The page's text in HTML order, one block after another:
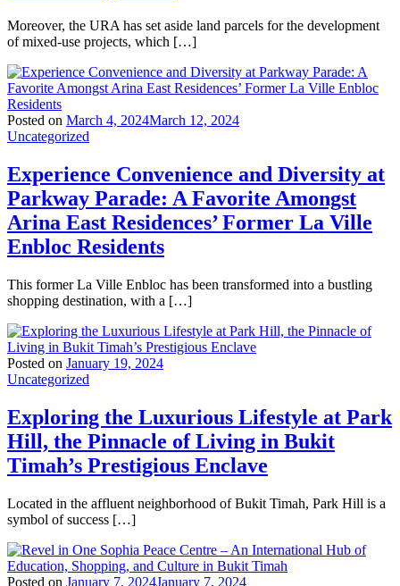
Moreover, the URA has set aside land parcels for the development
of mixed-use projects, which […]
Posted on March 4, 2024March 12, 2024
Uncategorized
Experience Convenience and Diversity at
Parkway Parade: A Favorite Amongst
Arina East Residences’ Former La Ville
Enbloc Residents
This former La Ville Enbloc has been transformed into a bustling
shopping destination, with a […]
Posted on January 19, 2024
Uncategorized
Exploring the Luxurious Lifestyle at Park
Hill, the Pinnacle of Living in Bukit
Timah’s Prestigious Enclave
Located in the affluent neighborhood of Bukit Timah, Park Hill is a
symbol of success […]
Posted on January 7, 2024January 7, 2024